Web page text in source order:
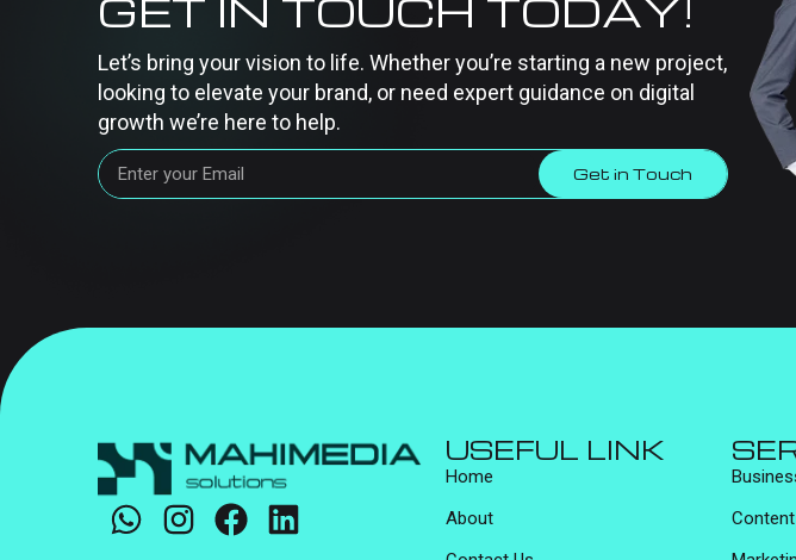
GET IN TOUCH TODAY!
Let’s bring your vision to life. Whether you’re starting a new project,
looking to elevate your brand, or need expert guidance on digital
growth we’re here to help.
Get in Touch
USEFUL LINK
Home
About